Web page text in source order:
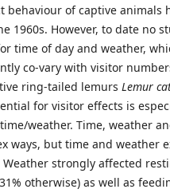
behaviour of captive animals
1960s. However, to date no
time of day and weather,
co-vary with visitor
ring-tailed lemurs Lemur
for visitor effects is
weather. Time, weather
ways, but time and weather
strongly affected
otherwise) as well as